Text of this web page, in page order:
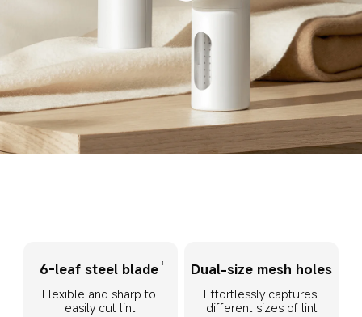
6-leaf steel blade 1
Flexible and sharp to
easily cut lint
Dual-size mesh holes
Effortlessly captures
different sizes of lint